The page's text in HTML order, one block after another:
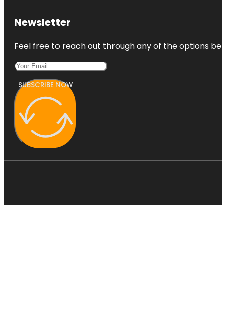
Newsletter
Feel free to reach out through any of the options
SUBSCRIBE NOW